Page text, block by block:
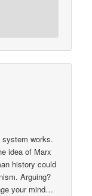
system works.
idea of Marx
history could
Arguing?
your mind…